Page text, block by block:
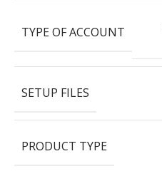
TYPE OF ACCOUNT
SETUP FILES
PRODUCT TYPE